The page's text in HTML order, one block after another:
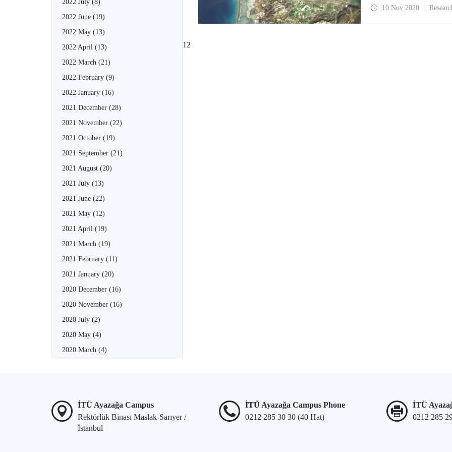
2022 July (8)
2022 June (19)
2022 May (13)
2022 April (13)
2022 March (21)
2022 February (9)
2022 January (16)
2021 December (28)
2021 November (22)
2021 October (19)
2021 September (21)
2021 August (20)
2021 July (13)
2021 June (22)
2021 May (12)
2021 April (19)
2021 March (19)
2021 February (11)
2021 January (20)
2020 December (16)
2020 November (16)
2020 July (2)
2020 May (4)
2020 March (4)
10 Nov 2020
1 2
İTÜ Ayazağa Campus
Rektörlük Binası Maslak-Sarıyer /
İstanbul
İTÜ Ayazağa Campus Phone
0212 285 30 30 (40 Hat)
İTÜ
0212 285